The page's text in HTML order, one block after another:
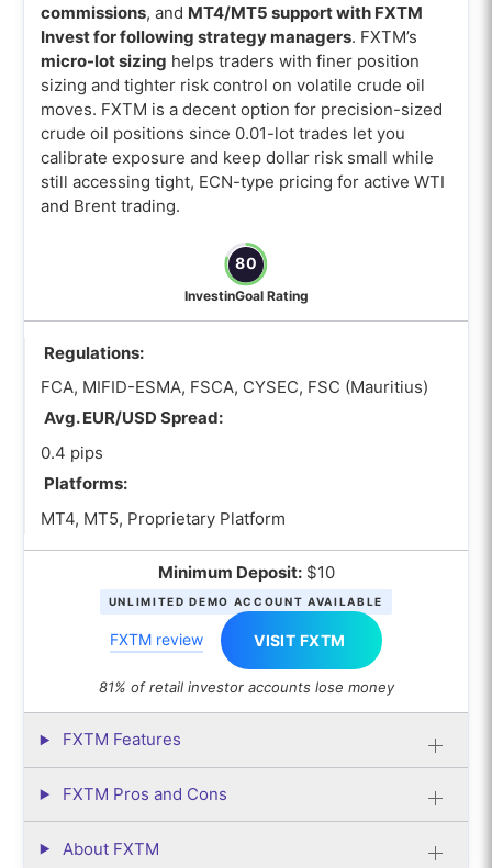
commissions, and MT4/MT5 support with FXTM
Invest for following strategy managers. FXTM’s
micro-lot sizing helps traders with finer position
sizing and tighter risk control on volatile crude oil
moves. FXTM is a decent option for precision-sized
crude oil positions since 0.01-lot trades let you
calibrate exposure and keep dollar risk small while
still accessing tight, ECN-type pricing for active WTI
and Brent trading.
80
InvestinGoal Rating
Regulations:
FCA, MIFID-ESMA, FSCA, CYSEC, FSC (Mauritius)
Avg. EUR/USD Spread:
0.4 pips
Platforms:
MT4, MT5, Proprietary Platform
Minimum Deposit:$10
UNLIMITED DEMO ACCOUNT AVAILABLE
FXTM review VISIT FXTM
81% of retail investor accounts lose money
FXTM Features
FXTM Pros and Cons
About FXTM